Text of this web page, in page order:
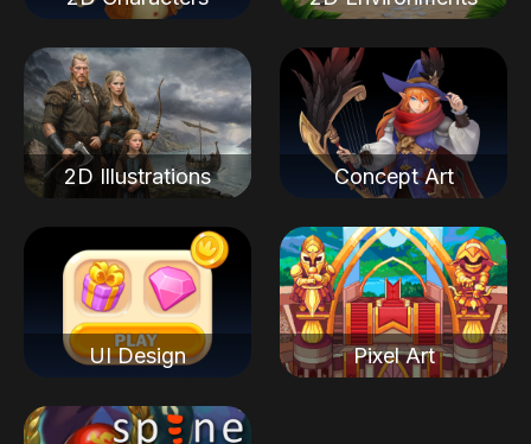
2D Illustrations Concept Art
UI Design Pixel Art